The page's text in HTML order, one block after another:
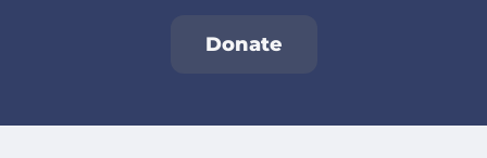
Donate